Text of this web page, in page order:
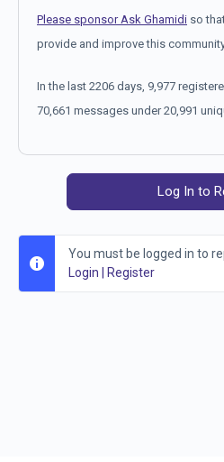
Please sponsor Ask Ghamidi so
provide and improve this
In the last 2206 days, 9,977
70,661 messages under 20,991
Log In to
You must be logged in to
Login
Register